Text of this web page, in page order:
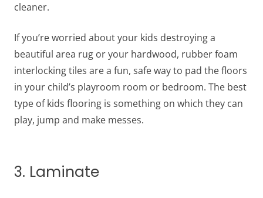
cleaner.
If you’re worried about your kids destroying a
beautiful area rug or your hardwood, rubber foam
interlocking tiles are a fun, safe way to pad the floors
in your child’s playroom room or bedroom. The best
type of kids flooring is something on which they can
play, jump and make messes.
3. Laminate